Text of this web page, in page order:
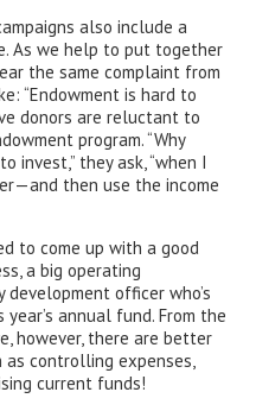
also include a
As we help to put together
the same complaint from
“Endowment is hard to
donors are reluctant to
program. “Why
invest,” they ask, “when I
then use the income
to come up with a good
a big operating
officer who’s
annual fund. From the
however, there are better
controlling expenses,
current funds!